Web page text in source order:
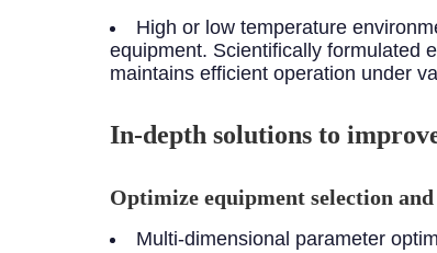
High or low temperature
equipment. Scientifically formulated
maintains efficient operation under
In-depth solutions to
Optimize equipment selection
Multi-dimensional parameter